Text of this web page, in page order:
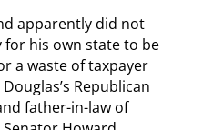
apparently did not
for his own state to be
a waste of taxpayer
Republican
father-in-law of